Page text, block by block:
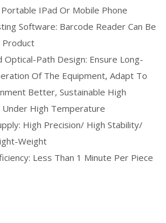
IPad Or Mobile Phone
Software: Barcode Reader Can Be
Product
Optical-Path Design: Ensure Long-
Of The Equipment, Adapt To
Better, Sustainable High
High Temperature
High Precision/ High Stability/
Weight
Less Than 1 Minute Per Piece